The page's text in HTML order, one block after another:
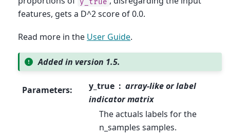
features, gets a D^2 score of 0.0.
Read more in the User Guide.
Added in version 1.5.
Parameters: y_true
array-like or label
indicator matrix
The actuals labels for the
n_samples samples.